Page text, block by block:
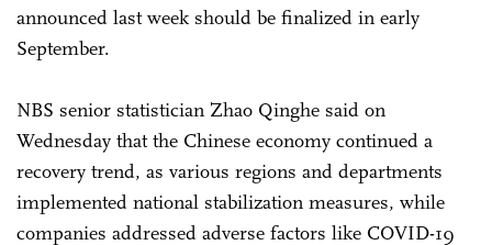
announced last week should be finalized in early
September.
NBS senior statistician Zhao Qinghe said on
Wednesday that the Chinese economy continued a
recovery trend, as various regions and departments
implemented national stabilization measures, while
companies addressed adverse factors like COVID-19